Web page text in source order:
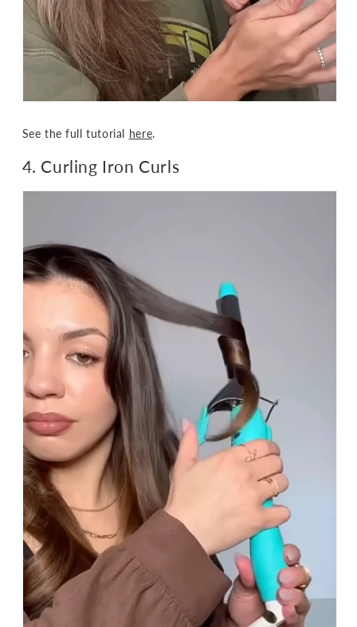
See the full tutorial here.
4. Curling Iron Curls